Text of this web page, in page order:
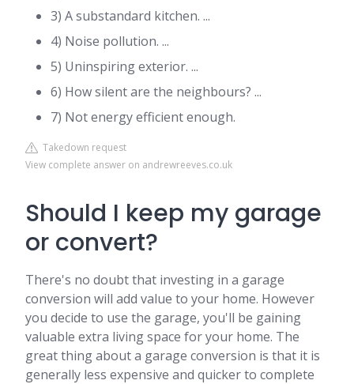
3) A substandard kitchen. ...
4) Noise pollution. ...
5) Uninspiring exterior. ...
6) How silent are the neighbours? ...
7) Not energy efficient enough.
Takedown request
View complete answer on andrewreeves.co.uk
Should I keep my garage
or convert?
There's no doubt that investing in a garage
conversion will add value to your home. However
you decide to use the garage, you'll be gaining
valuable extra living space for your home. The
great thing about a garage conversion is that it is
generally less expensive and quicker to complete